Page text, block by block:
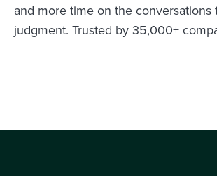
and more time on the conversations
judgment. Trusted by 35,000+